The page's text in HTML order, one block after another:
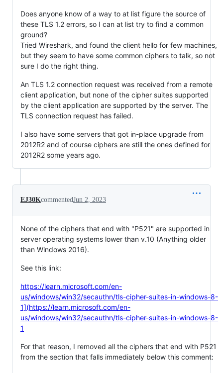
Does anyone know of a way to at list figure the source of
these TLS 1.2 errors, so I can at list try to find a common
ground?
Tried Wireshark, and found the client hello for few machines,
but they seem to have some common ciphers to talk, so not
sure I do the right thing.
An TLS 1.2 connection request was received from a remote
client application, but none of the cipher suites supported
by the client application are supported by the server. The
TLS connection request has failed.
I also have some servers that got in-place upgrade from
2012R2 and of course ciphers are still the ones defined for
2012R2 some years ago.
EJ30KcommentedJun 2, 2023
None of the ciphers that end with "P521" are supported in
server operating systems lower than v.10 (Anything older
than Windows 2016).
See this link:
https://learn.microsoft.com/en-
us/windows/win32/secauthn/tls-cipher-suites-in-windows-8-
1](https://learn.microsoft.com/en-
us/windows/win32/secauthn/tls-cipher-suites-in-windows-8-
1
For that reason, I removed all the ciphers that end with P521
from the section that falls immediately below this comment: